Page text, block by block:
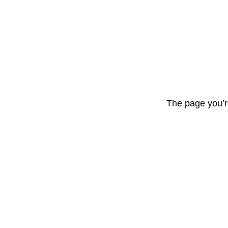
The page